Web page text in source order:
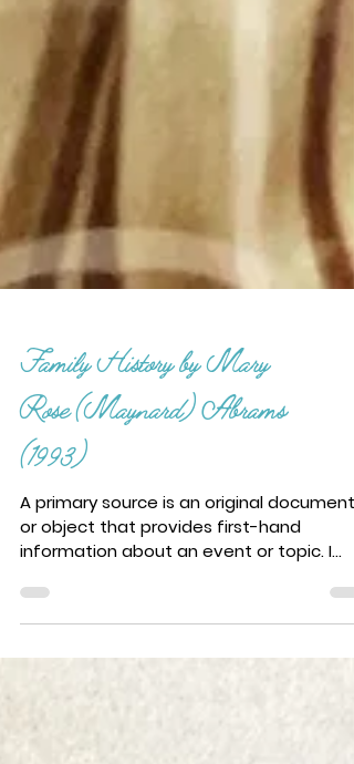
Family History by Mary
Rose (Maynard) Abrams
(1993)
or object that provides first-hand
information about an event or topic. I
have done my best to...